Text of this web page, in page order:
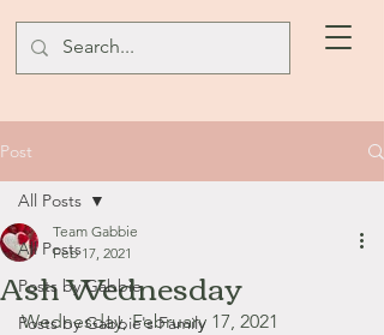
Post
All Posts
Posts by Gabbie
Posts by Gabbie's Family
All Posts
Ash Wednesday
Team Gabbie
Feb 17, 2021
Wednesday, February 17, 2021